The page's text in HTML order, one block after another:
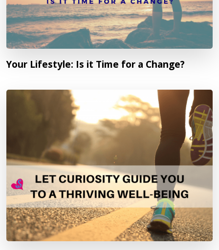
Your Lifestyle: Is it Time for a Change?